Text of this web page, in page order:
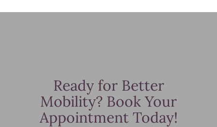
Ready for Better
Mobility? Book Your
Appointment Today!